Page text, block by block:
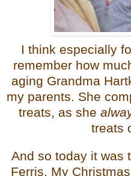
I think especially
remember how
aging Grandma
my parents. She
treats, as she
treats
And so today it was
Ferris. My